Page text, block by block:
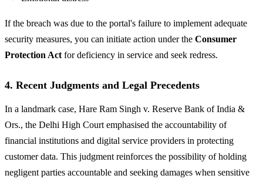
If the breach was due to the portal's failure to implement adequate
security measures, you can initiate action under the Consumer
Protection Act for deficiency in service and seek redress.
4. Recent Judgments and Legal Precedents
In a landmark case, Hare Ram Singh v. Reserve Bank of India &
Ors., the Delhi High Court emphasised the accountability of
financial institutions and digital service providers in protecting
customer data. This judgment reinforces the possibility of holding
negligent parties accountable and seeking damages when sensitive